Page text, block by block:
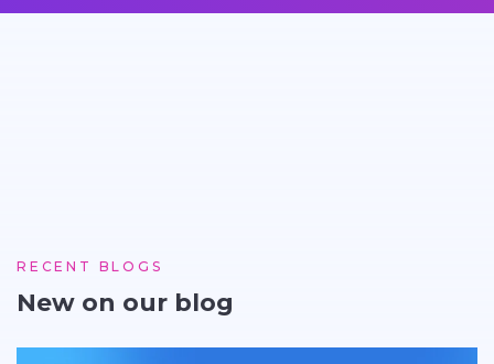
RECENT BLOGS
New on our blog